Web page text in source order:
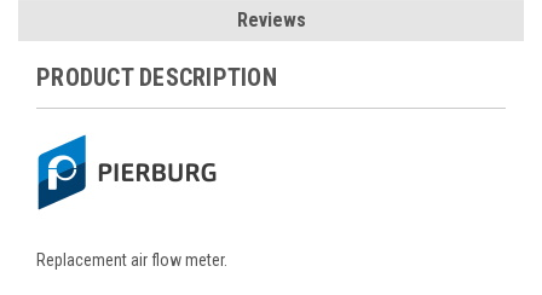
Reviews
PRODUCT DESCRIPTION
Replacement air flow meter.